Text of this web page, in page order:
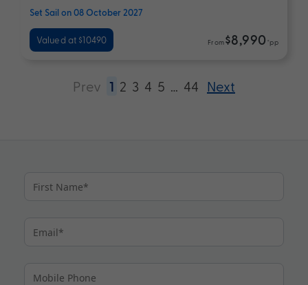
Set Sail on 08 October 2027
Valued at $10490 From$8,990 *pp
Prev 1 2 3 4 5 … 44 Next